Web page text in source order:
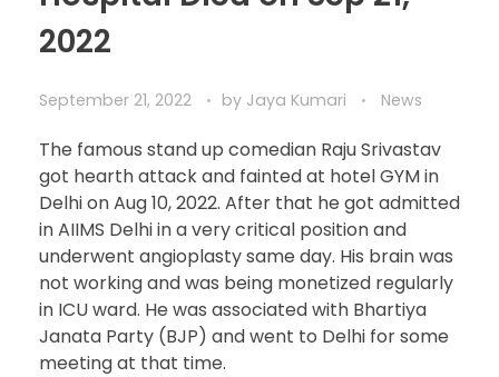
2022
September 21, 2022 by Jaya Kumari News
The famous stand up comedian Raju Srivastav
got hearth attack and fainted at hotel GYM in
Delhi on Aug 10, 2022. After that he got admitted
in AIIMS Delhi in a very critical position and
underwent angioplasty same day. His brain was
not working and was being monetized regularly
in ICU ward. He was associated with Bhartiya
Janata Party (BJP) and went to Delhi for some
meeting at that time.